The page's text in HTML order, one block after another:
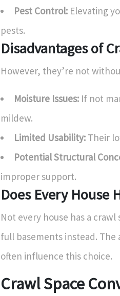
Pest Control: Elevating
pests.
Disadvantages of
However, they’re not
Moisture Issues: If not
mildew.
Limited Usability: Their
Potential Structural
improper support.
Does Every House
Not every house has a
full basements instead.
often influence this choice.
Crawl Space